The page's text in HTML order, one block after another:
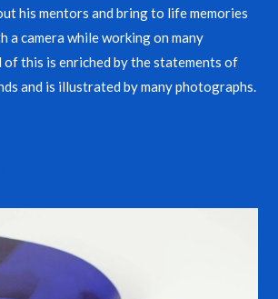
his mentors and bring to life memories
a camera while working on many
of this is enriched by the statements of
and is illustrated by many photographs.